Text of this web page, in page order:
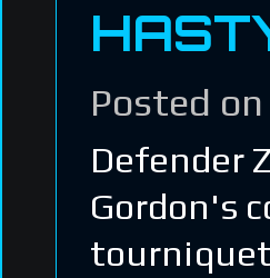
Posted on
Defender
Gordon's